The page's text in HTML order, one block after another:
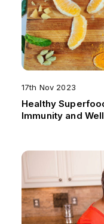
17th Nov 2023
Healthy
Immunity and